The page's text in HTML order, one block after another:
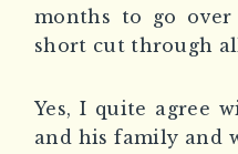
months to go
short cut through
Yes, I quite agree
and his family and